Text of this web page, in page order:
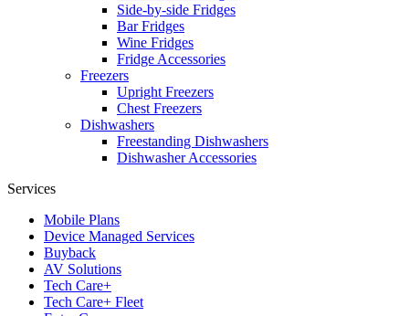
Side-by-side Fridges
Bar Fridges
Wine Fridges
Fridge Accessories
Freezers
Upright Freezers
Chest Freezers
Dishwashers
Freestanding Dishwashers
Dishwasher Accessories
Services
Mobile Plans
Device Managed Services
Buyback
AV Solutions
Tech Care+
Tech Care+ Fleet